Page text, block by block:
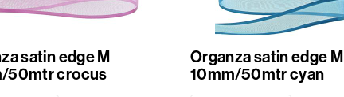
satin edge M
50mtr crocus
Organza satin edge M
10mm/50mtr cyan